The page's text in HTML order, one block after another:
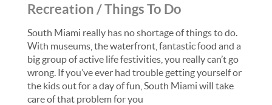
Recreation / Things To Do
South Miami really has no shortage of things to do.
With museums, the waterfront, fantastic food and a
big group of active life festivities, you really can’t go
wrong. If you’ve ever had trouble getting yourself or
the kids out for a day of fun, South Miami will take
care of that problem for you